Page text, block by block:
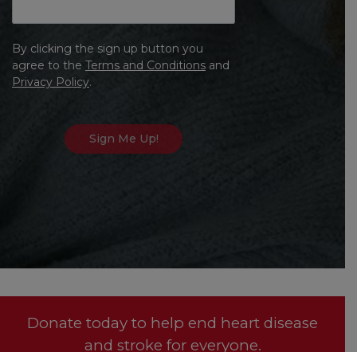
By clicking the sign up button you
agree to the Terms and Conditions and
Privacy Policy.
Donate today to help end heart disease
and stroke for everyone.